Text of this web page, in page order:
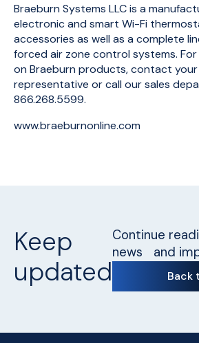
Braeburn Systems LLC is a
electronic and smart Wi-Fi
accessories as well as a complete
forced air zone control systems.
on Braeburn products, contact your
representative or call our sales
866.268.5599.
www.braeburnonline.com
Keep
updated
Continue
news and
Back